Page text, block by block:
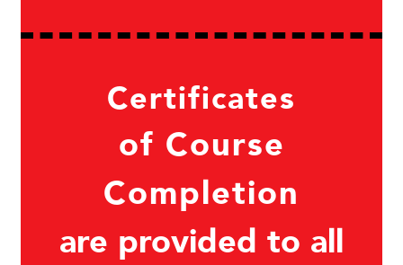
Certificates
of Course
Completion
are provided to all